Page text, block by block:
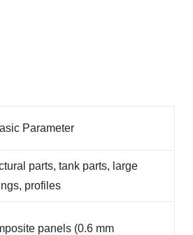
parts, tank parts, large
profiles
panels (0.6 mm